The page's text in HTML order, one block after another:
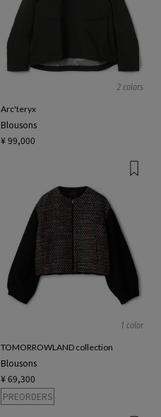
2 colors
Arc'teryx
Blousons
¥ 99,000
1 color
TOMORROWLAND collection
Blousons
¥ 69,300
PREORDERS